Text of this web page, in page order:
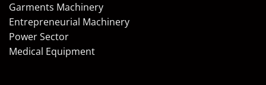
Garments Machinery
Entrepreneurial Machinery
Power Sector
Medical Equipment